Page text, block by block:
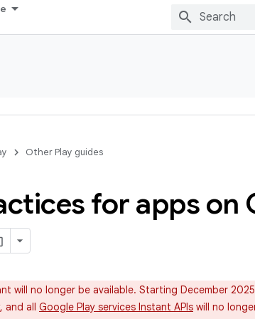
Other Play guides
for apps on
will no longer be available. Starting December
and all Google Play services Instant APIs will no